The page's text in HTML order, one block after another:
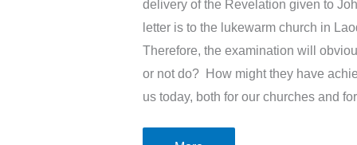
delivery of the Revelation given to
letter is to the lukewarm church in
Therefore, the examination will
or not do? How might they have
us today, both for our churches and